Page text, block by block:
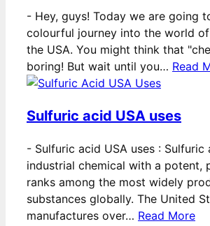
- Hey, guys! Today we are going
colourful journey into the world
the USA. You might think that
boring! But wait until you… Read
Sulfuric acid USA uses
- Sulfuric acid USA uses : Sulfuric
industrial chemical with a potent,
ranks among the most widely
substances globally. The United
manufactures over… Read More